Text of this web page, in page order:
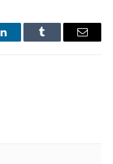
LinkedInTumblr Email